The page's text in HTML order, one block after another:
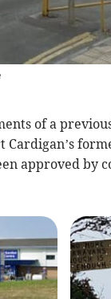
of a
Cardigan’s
approved by